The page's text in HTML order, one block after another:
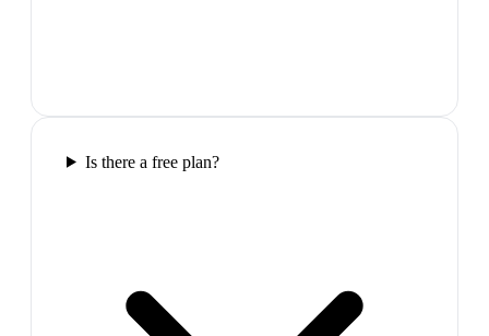
Is there a free plan?